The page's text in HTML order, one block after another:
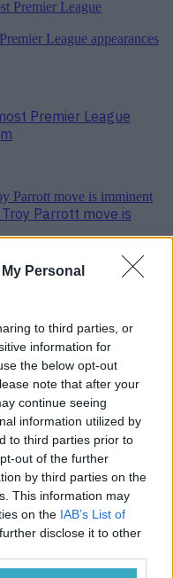
Personal
to third parties, or
information for
the below opt-out
note that after your
continue seeing
information utilized by
to third parties prior to
out of the further
by third parties on the
This information may
on the IAB’s List of
disclose it to other
League appearances
Premier League
Parrott move is
Parrott move is
for Ireland game
for Ireland game